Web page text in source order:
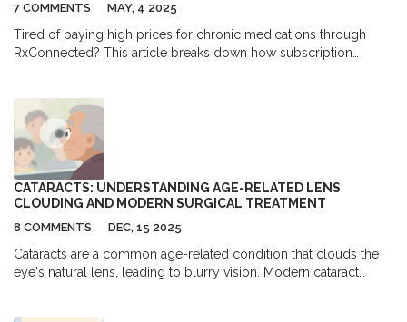
7 COMMENTS MAY, 4 2025
Tired of paying high prices for chronic medications through
RxConnected? This article breaks down how subscription
programs stack up, smart tips for choosing the right option, and
the truth about what’s actually cheapest. Packed with real-life
strategies and practical advice, you’ll finally get the inside scoop
on keeping medication costs under control.
CATARACTS: UNDERSTANDING AGE-RELATED LENS
CLOUDING AND MODERN SURGICAL TREATMENT
8 COMMENTS DEC, 15 2025
Cataracts are a common age-related condition that clouds the
eye's natural lens, leading to blurry vision. Modern cataract